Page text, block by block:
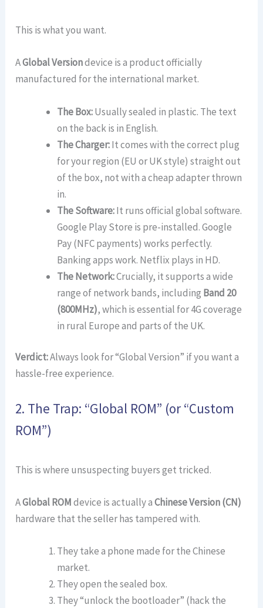
This is what you want.
AGlobal Versiondevice is a product officially
manufactured for the international market.
The Box:Usually sealed in plastic. The text
on the back is in English.
The Charger:It comes with the correct plug
for your region (EU or UK style) straight out
of the box, not with a cheap adapter thrown
in.
The Software:It runs official global software.
Google Play Store is pre-installed. Google
Pay (NFC payments) works perfectly.
Banking apps work. Netflix plays in HD.
The Network:Crucially, it supports a wide
range of network bands, including Band 20
(800MHz), which is essential for 4G coverage
in rural Europe and parts of the UK.
Verdict:Always look for “Global Version” if you want a
hassle-free experience.
2. The Trap: “Global ROM” (or “Custom
ROM”)
This is where unsuspecting buyers get tricked.
AGlobal ROMdevice is actually aChinese Version (CN)
hardware that the seller has tampered with.
They take a phone made for the Chinese
market.
They open the sealed box.
They “unlock the bootloader” (hack the